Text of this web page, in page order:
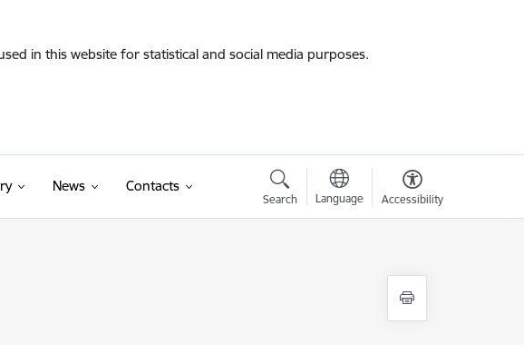
in this website for statistical and social media purposes.
News Contacts
Search Language Accessibility